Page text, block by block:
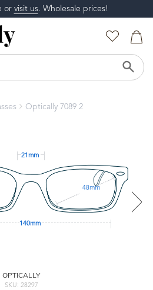
or visit us. Wholesale prices!
Optically 7089 2
21mm
48mm
140mm
OPTICALLY
SKU: 28297